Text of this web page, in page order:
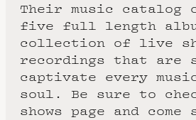
Their music catalog
five full length
collection of live
recordings that are
captivate every
soul. Be sure to
shows page and come